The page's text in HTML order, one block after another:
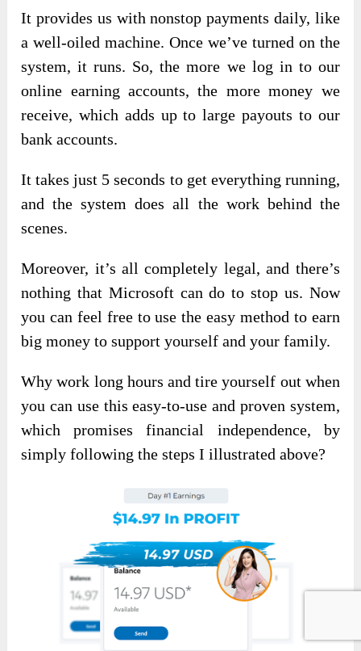
It provides us with nonstop payments daily, like
a well-oiled machine. Once we’ve turned on the
system, it runs. So, the more we log in to our
online earning accounts, the more money we
receive, which adds up to large payouts to our
bank accounts.
It takes just 5 seconds to get everything running,
and the system does all the work behind the
scenes.
Moreover, it’s all completely legal, and there’s
nothing that Microsoft can do to stop us. Now
you can feel free to use the easy method to earn
big money to support yourself and your family.
Why work long hours and tire yourself out when
you can use this easy-to-use and proven system,
which promises financial independence, by
simply following the steps I illustrated above?